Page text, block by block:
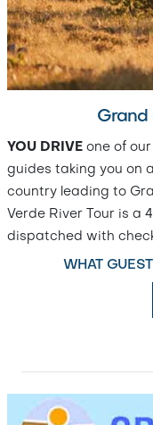
Grand
YOU DRIVE one of
guides taking you on
country leading to
Verde River Tour is a
dispatched with
WHAT